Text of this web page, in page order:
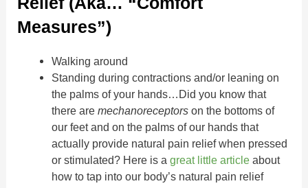
Measures”)
Walking around
Standing during contractions and/or leaning on
the palms of your hands…Did you know that
there are mechanoreceptors on the bottoms of
our feet and on the palms of our hands that
actually provide natural pain relief when pressed
or stimulated? Here is a great little article about
how to tap into our body’s natural pain relief